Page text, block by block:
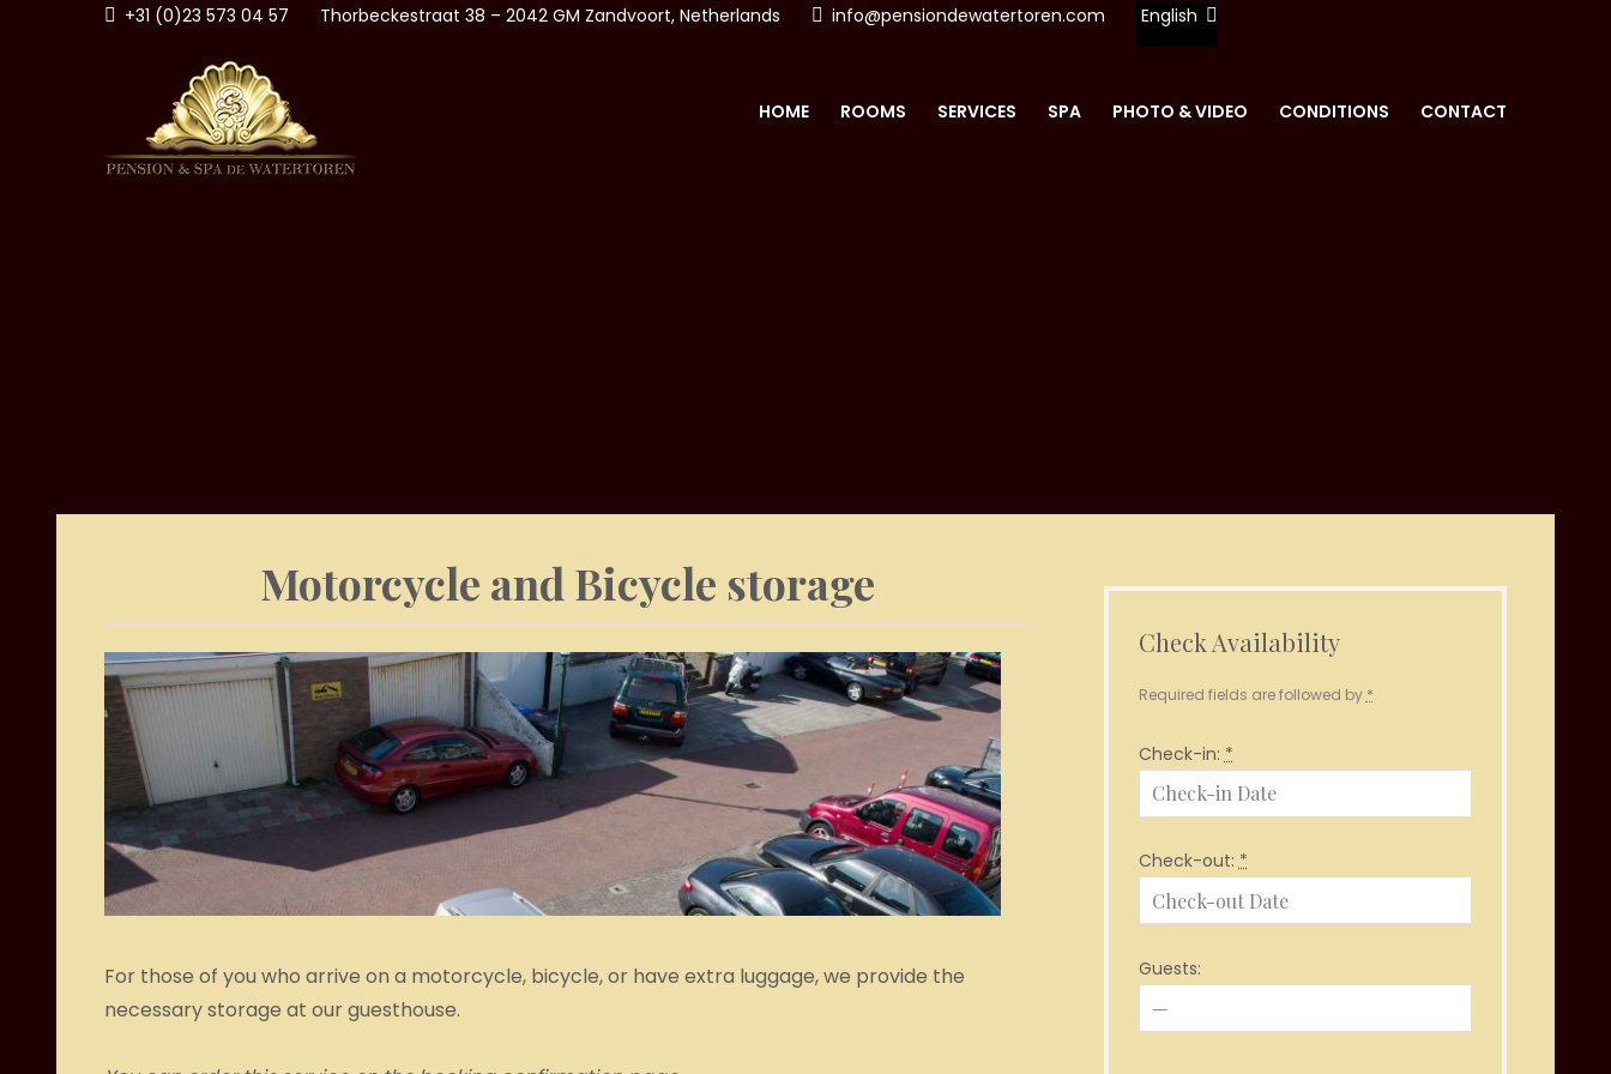
+31 (0)23 573 04 57 Thorbeckestraat 38 – 2042 GM Zandvoort, Netherlands info@pensiondewatertoren.com English
PENSION & SPA DE WATERTOREN
HOME ROOMS SERVICES SPA PHOTO & VIDEO CONDITIONS CONTACT
Motorcycle and Bicycle storage
For those of you who arrive on a motorcycle, bicycle, or have extra luggage, we provide the
necessary storage at our guesthouse.
Check Availability
Required fields are followed by *
Check-in: *
Check-out:*
Guests: